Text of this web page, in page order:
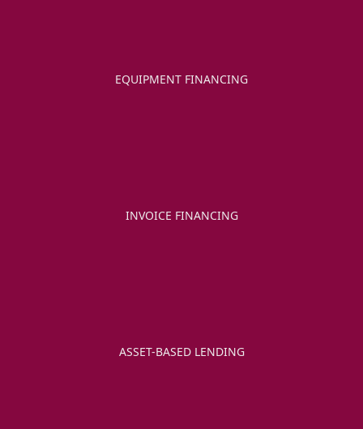
EQUIPMENT FINANCING
INVOICE FINANCING
ASSET-BASED LENDING